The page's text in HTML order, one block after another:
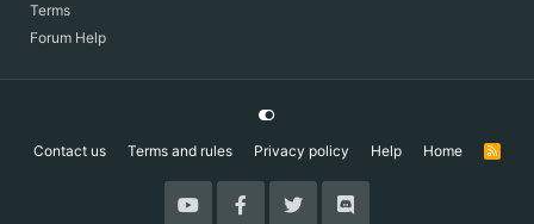
Terms
Forum Help
Contact us Terms and rules Privacy policy Help Home
R